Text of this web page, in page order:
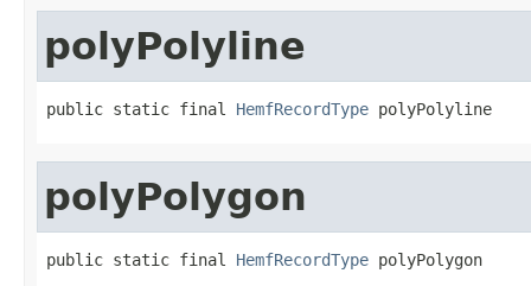
polyPolyline
public static final HemfRecordType polyPolyline
polyPolygon
public static final HemfRecordType polyPolygon